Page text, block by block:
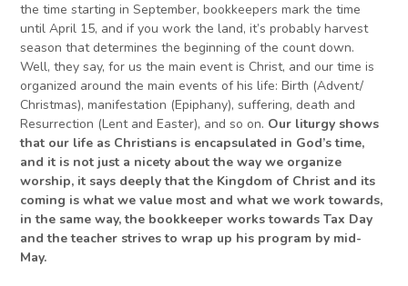
the time starting in September, bookkeepers mark the time
until April 15, and if you work the land, it’s probably harvest
season that determines the beginning of the count down.
Well, they say, for us the main event is Christ, and our time is
organized around the main events of his life: Birth (Advent/
Christmas), manifestation (Epiphany), suffering, death and
Resurrection (Lent and Easter), and so on. Our liturgy shows
that our life as Christians is encapsulated in God’s time,
and it is not just a nicety about the way we organize
worship, it says deeply that the Kingdom of Christ and its
coming is what we value most and what we work towards,
in the same way, the bookkeeper works towards Tax Day
and the teacher strives to wrap up his program by mid-
May.